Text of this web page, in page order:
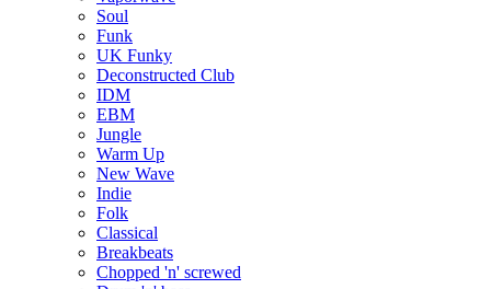
Soul
Funk
UK Funky
Deconstructed Club
IDM
EBM
Jungle
Warm Up
New Wave
Indie
Folk
Classical
Breakbeats
Chopped 'n' screwed